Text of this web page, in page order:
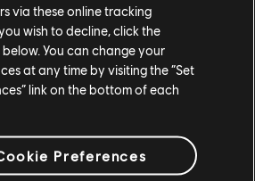
X)
The Crew®, check our official website
on
Discord
via these online tracking
wish to decline, click the
below. You can change your
at any time by visiting the “Set
link on the bottom of each
Preferences